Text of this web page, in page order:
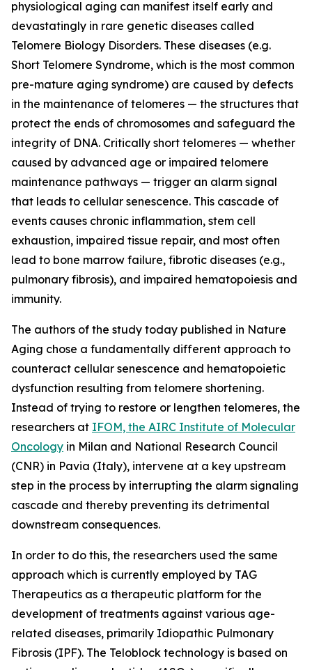
physiological aging can manifest itself early and
devastatingly in rare genetic diseases called
Telomere Biology Disorders. These diseases (e.g.
Short Telomere Syndrome, which is the most common
pre-mature aging syndrome) are caused by defects
in the maintenance of telomeres — the structures that
protect the ends of chromosomes and safeguard the
integrity of DNA. Critically short telomeres — whether
caused by advanced age or impaired telomere
maintenance pathways — trigger an alarm signal
that leads to cellular senescence. This cascade of
events causes chronic inflammation, stem cell
exhaustion, impaired tissue repair, and most often
lead to bone marrow failure, fibrotic diseases (e.g.,
pulmonary fibrosis), and impaired hematopoiesis and
immunity.
The authors of the study today published in Nature
Aging chose a fundamentally different approach to
counteract cellular senescence and hematopoietic
dysfunction resulting from telomere shortening.
Instead of trying to restore or lengthen telomeres, the
researchers at IFOM, the AIRC Institute of Molecular
Oncology in Milan and National Research Council
(CNR) in Pavia (Italy), intervene at a key upstream
step in the process by interrupting the alarm signaling
cascade and thereby preventing its detrimental
downstream consequences.
In order to do this, the researchers used the same
approach which is currently employed by TAG
Therapeutics as a therapeutic platform for the
development of treatments against various age-
related diseases, primarily Idiopathic Pulmonary
Fibrosis (IPF). The Teloblock technology is based on